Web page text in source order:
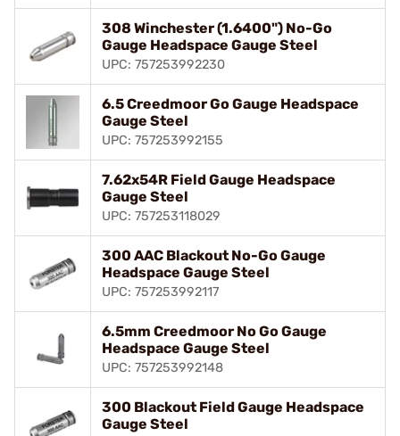
308 Winchester (1.6400") No-Go
Gauge Headspace Gauge Steel
UPC: 757253992230
6.5 Creedmoor Go Gauge Headspace
Gauge Steel
UPC: 757253992155
7.62x54R Field Gauge Headspace
Gauge Steel
UPC: 757253118029
300 AAC Blackout No-Go Gauge
Headspace Gauge Steel
UPC: 757253992117
6.5mm Creedmoor No Go Gauge
Headspace Gauge Steel
UPC: 757253992148
300 Blackout Field Gauge Headspace
Gauge Steel